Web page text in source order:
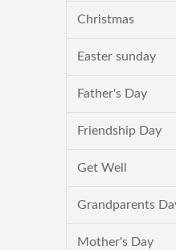
Christmas
Easter sunday
Father's Day
Friendship Day
Get Well
Grandparents
Mother's Day